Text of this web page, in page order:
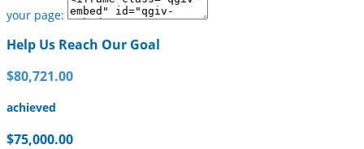
your page:
Help Us Reach Our Goal
$80,721.00
achieved
$75,000.00